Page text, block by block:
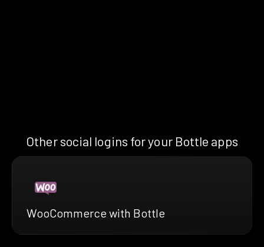
Other social logins for your Bottle apps
WooCommerce with Bottle